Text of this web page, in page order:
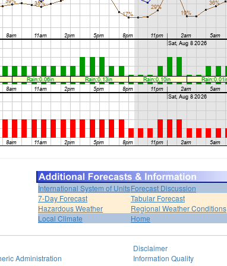
International System of UnitsForecast Discussion
7-Day Forecast
Tabular Forecast
Hazardous Weather
Regional Weather Conditions
Local Climate
Home
Administration
Disclaimer
Information Quality